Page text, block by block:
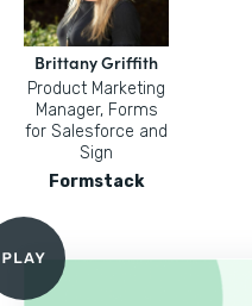
Brittany Griffith
Product Marketing
Manager, Forms
for Salesforce and
Sign
Formstack